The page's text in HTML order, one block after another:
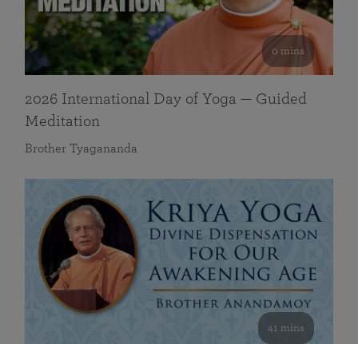
0 mins
2026 International Day of Yoga — Guided
Meditation
Brother Tyagananda
41 mins